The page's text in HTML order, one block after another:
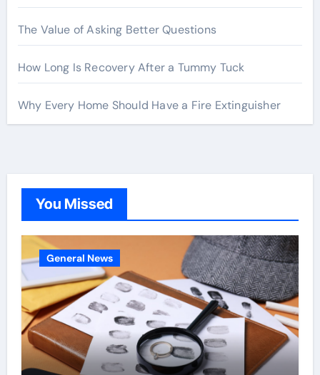
The Value of Asking Better Questions
How Long Is Recovery After a Tummy Tuck
Why Every Home Should Have a Fire Extinguisher
You Missed
General News